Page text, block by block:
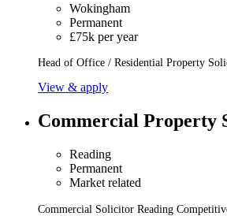
Wokingham
Permanent
£75k per year
Head of Office / Residential Property
View & apply
Commercial Property
Reading
Permanent
Market related
Commercial Solicitor Reading